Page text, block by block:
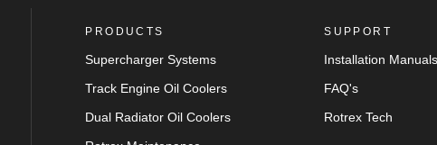
PRODUCTS
Supercharger Systems
Track Engine Oil Coolers
Dual Radiator Oil Coolers
SUPPORT
Installation Manuals
FAQ's
Rotrex Tech